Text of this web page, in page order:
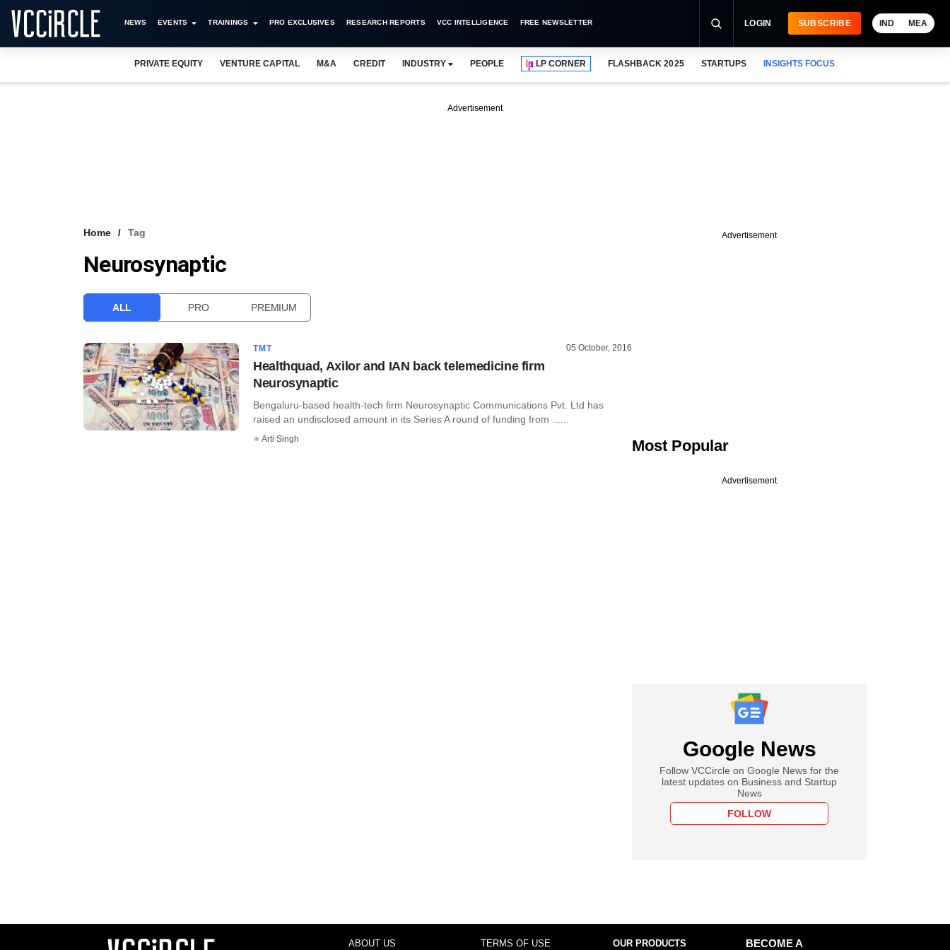
NEWS EVENTS TRAININGS PRO EXCLUSIVES RESEARCH REPORTS VCC INTELLIGENCE FREE NEWSLETTER LOGIN SUBSCRIBE IND MEA
PRIVATE EQUITY VENTURE CAPITAL M&A CREDIT INDUSTRY PEOPLE LP CORNER FLASHBACK 2025 STARTUPS INSIGHTS FOCUS
Advertisement
Home Tag
Neurosynaptic
ALL PRO PREMIUM
TMT 05 October, 2016
Healthquad, Axilor and IAN back telemedicine firm
Neurosynaptic
Bengaluru-based health-tech firm Neurosynaptic Communications Pvt. Ltd has
raised an undisclosed amount in its Series A round of funding from ......
Arti Singh
Advertisement
Most Popular
Advertisement
Google News
Follow VCCircle on Google News for the
latest updates on Business and Startup
News
FOLLOW
ABOUT US TERMS OF USE OUR PRODUCTS
BECOME A